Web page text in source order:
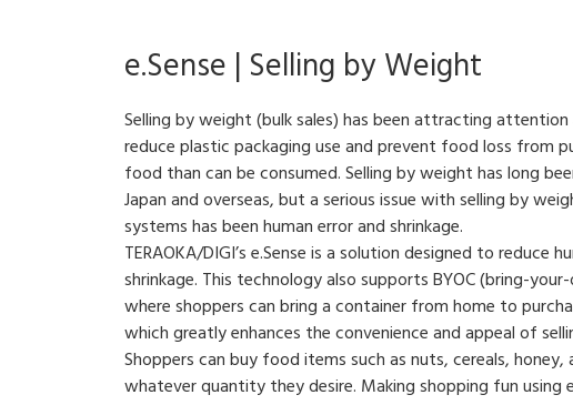
e.Sense | Selling by Weight
Selling by weight (bulk sales) has been attracting
reduce plastic packaging use and prevent food loss from
food than can be consumed. Selling by weight has long
Japan and overseas, but a serious issue with selling by
systems has been human error and shrinkage.
TERAOKA/DIGI’s e.Sense is a solution designed to reduce
shrinkage. This technology also supports BYOC (bring-
where shoppers can bring a container from home to
which greatly enhances the convenience and appeal of
Shoppers can buy food items such as nuts, cereals,
whatever quantity they desire. Making shopping fun using